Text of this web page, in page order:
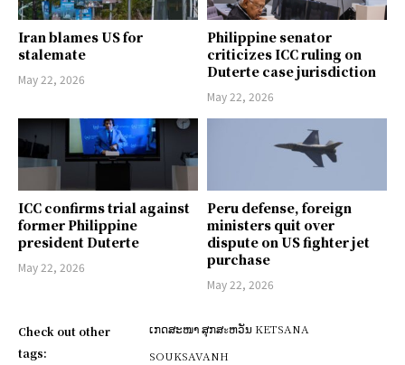
Iran blames US for
stalemate
May 22, 2026
Philippine senator
criticizes ICC ruling on
Duterte case jurisdiction
May 22, 2026
ICC confirms trial against
former Philippine
president Duterte
May 22, 2026
Peru defense, foreign
ministers quit over
dispute on US fighter jet
purchase
May 22, 2026
Check out other
tags:
ເກດສະໜາ ສຸກສะຫວັນ KETSANA
SOUKSAVANH